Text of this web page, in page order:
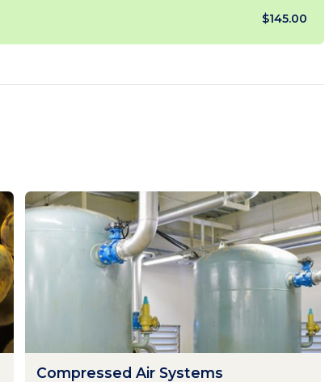
$145.00
Compressed Air Systems